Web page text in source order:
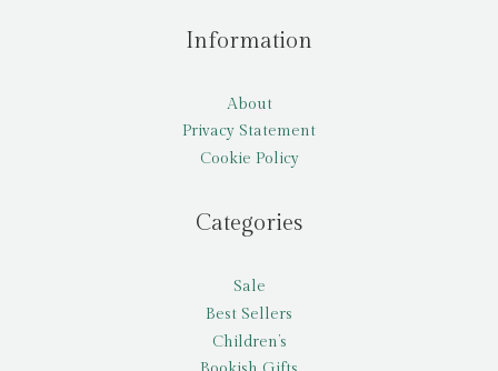
Information
About
Privacy Statement
Cookie Policy
Categories
Sale
Best Sellers
Children’s